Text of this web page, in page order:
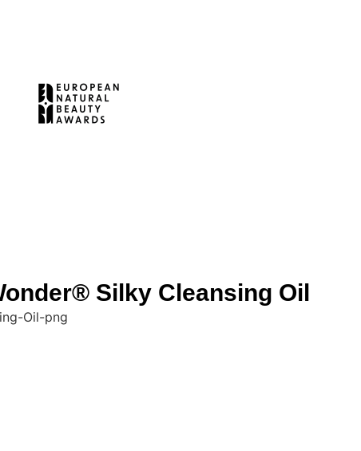
Silky Cleansing Oil